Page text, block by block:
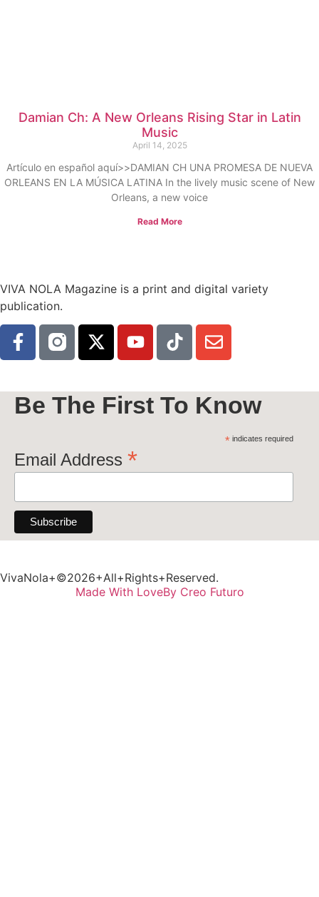
Damian Ch: A New Orleans Rising Star in Latin
Music
April 14, 2025
Artículo en español aquí>>DAMIAN CH UNA PROMESA DE NUEVA
ORLEANS EN LA MÚSICA LATINA In the lively music scene of New
Orleans, a new voice
Read More
VIVA NOLA Magazine is a print and digital variety
publication.
Be The First To Know
*indicates required
Email Address *
VivaNola+©2026+All+Rights+Reserved.
Made With LoveBy Creo Futuro